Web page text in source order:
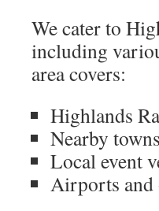
We cater to
including
area covers:
Highlands
Nearby
Local event
Airports and